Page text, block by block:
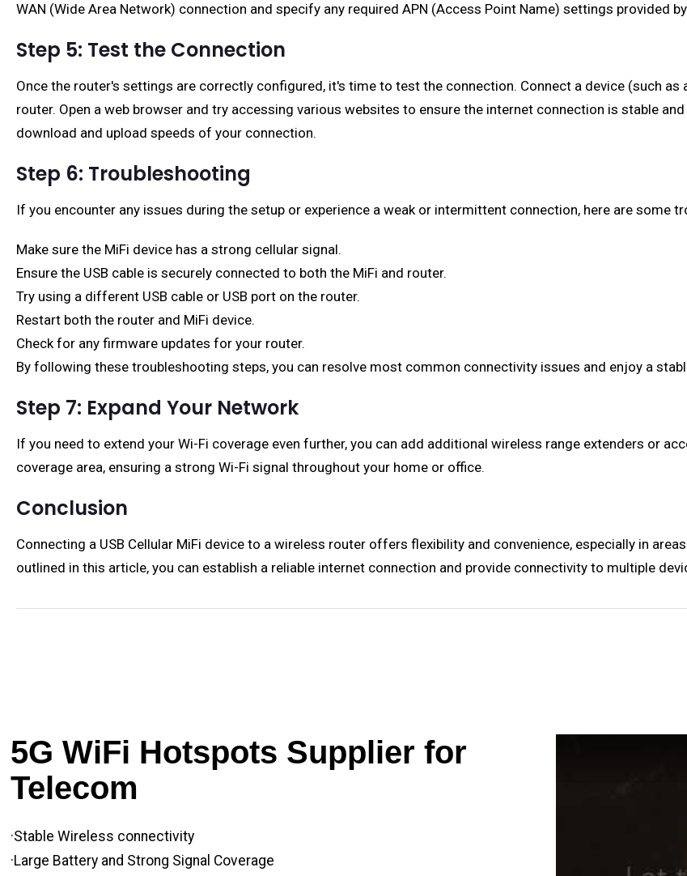
WAN (Wide Area Network) connection and specify any required APN (Access Point Name) settings provided
Step 5: Test the Connection
Once the router's settings are correctly configured, it's time to test the connection. Connect a device (such
router. Open a web browser and try accessing various websites to ensure the internet connection is stable
download and upload speeds of your connection.
Step 6: Troubleshooting
If you encounter any issues during the setup or experience a weak or intermittent connection, here are some
Make sure the MiFi device has a strong cellular signal.
Ensure the USB cable is securely connected to both the MiFi and router.
Try using a different USB cable or USB port on the router.
Restart both the router and MiFi device.
Check for any firmware updates for your router.
By following these troubleshooting steps, you can resolve most common connectivity issues and enjoy a
Step 7: Expand Your Network
If you need to extend your Wi-Fi coverage even further, you can add additional wireless range extenders or
coverage area, ensuring a strong Wi-Fi signal throughout your home or office.
Conclusion
Connecting a USB Cellular MiFi device to a wireless router offers flexibility and convenience, especially in
outlined in this article, you can establish a reliable internet connection and provide connectivity to multiple
5G WiFi Hotspots Supplier for
Telecom
·Stable Wireless connectivity
·Large Battery and Strong Signal Coverage